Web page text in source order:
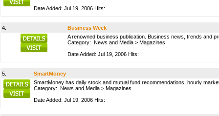
Date Added: Jul 19, 2006 Hits:
4.
Business Week
A renowned business publication. Business news, trends and
Category: News and Media > Magazines
Date Added: Jul 19, 2006 Hits:
5.
SmartMoney
SmartMoney has daily stock and mutual fund recommendations, hourly
Category: News and Media > Magazines
Date Added: Jul 19, 2006 Hits: